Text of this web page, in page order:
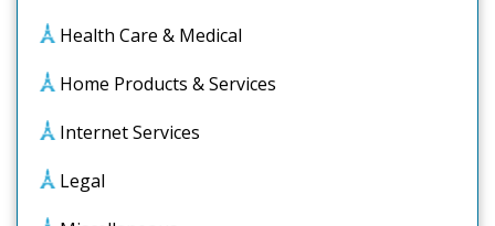
Health Care & Medical
Home Products & Services
Internet Services
Legal